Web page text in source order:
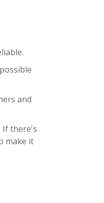
and
If there's
make it